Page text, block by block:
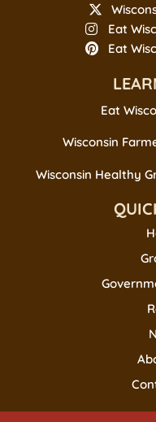
Eat
Eat
Eat
Wisconsin
Wisconsin Healthy